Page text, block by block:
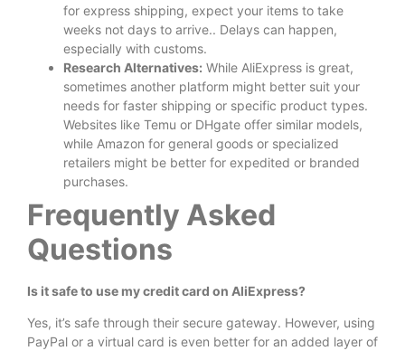
for express shipping, expect your items to take
weeks not days to arrive.. Delays can happen,
especially with customs.
Research Alternatives: While AliExpress is great,
sometimes another platform might better suit your
needs for faster shipping or specific product types.
Websites like Temu or DHgate offer similar models,
while Amazon for general goods or specialized
retailers might be better for expedited or branded
purchases.
Frequently Asked
Questions
Is it safe to use my credit card on AliExpress?
Yes, it’s safe through their secure gateway. However, using
PayPal or a virtual card is even better for an added layer of